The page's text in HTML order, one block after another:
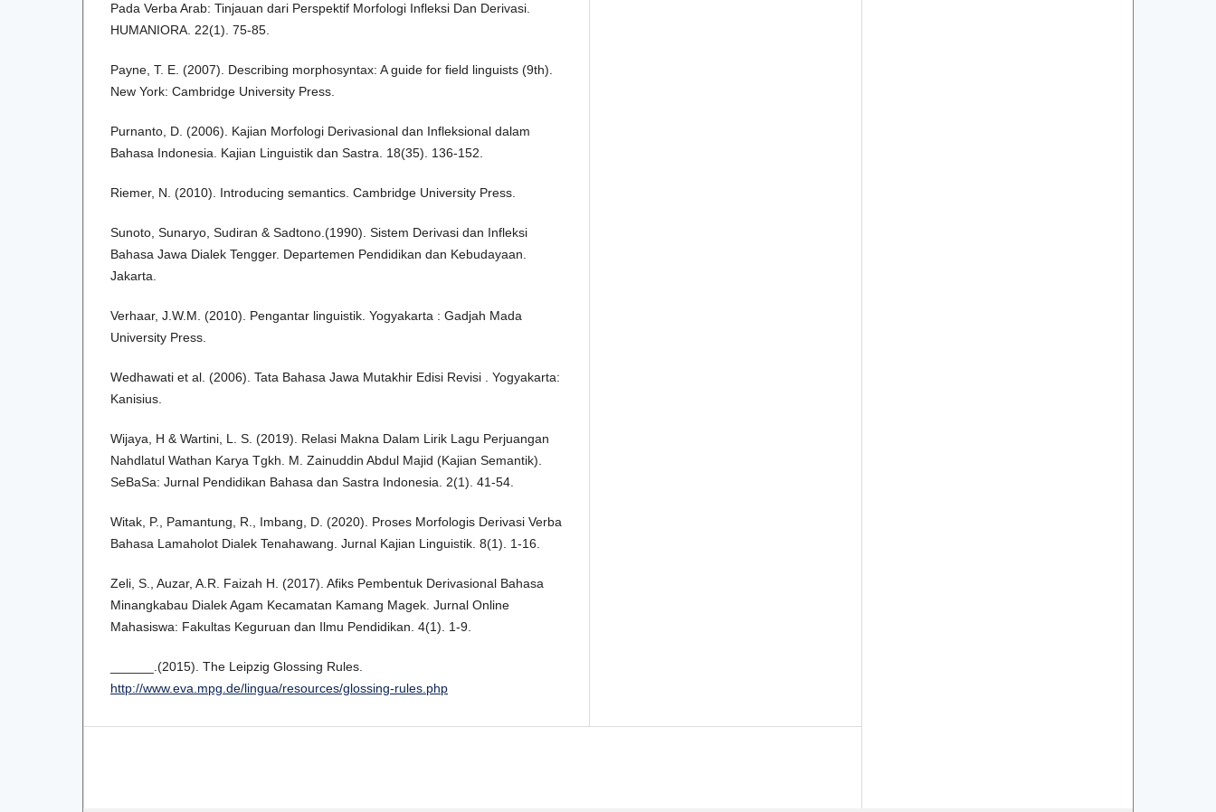
Pada Verba Arab: Tinjauan dari Perspektif Morfologi Infleksi Dan Derivasi.
HUMANIORA. 22(1). 75-85.
Payne, T. E. (2007). Describing morphosyntax: A guide for field linguists (9th).
New York: Cambridge University Press.
Purnanto, D. (2006). Kajian Morfologi Derivasional dan Infleksional dalam
Bahasa Indonesia. Kajian Linguistik dan Sastra. 18(35). 136-152.
Riemer, N. (2010). Introducing semantics. Cambridge University Press.
Sunoto, Sunaryo, Sudiran & Sadtono.(1990). Sistem Derivasi dan Infleksi
Bahasa Jawa Dialek Tengger. Departemen Pendidikan dan Kebudayaan.
Jakarta.
Verhaar, J.W.M. (2010). Pengantar linguistik. Yogyakarta : Gadjah Mada
University Press.
Wedhawati et al. (2006). Tata Bahasa Jawa Mutakhir Edisi Revisi . Yogyakarta:
Kanisius.
Wijaya, H & Wartini, L. S. (2019). Relasi Makna Dalam Lirik Lagu Perjuangan
Nahdlatul Wathan Karya Tgkh. M. Zainuddin Abdul Majid (Kajian Semantik).
SeBaSa: Jurnal Pendidikan Bahasa dan Sastra Indonesia. 2(1). 41-54.
Witak, P., Pamantung, R., Imbang, D. (2020). Proses Morfologis Derivasi Verba
Bahasa Lamaholot Dialek Tenahawang. Jurnal Kajian Linguistik. 8(1). 1-16.
Zeli, S., Auzar, A.R. Faizah H. (2017). Afiks Pembentuk Derivasional Bahasa
Minangkabau Dialek Agam Kecamatan Kamang Magek. Jurnal Online
Mahasiswa: Fakultas Keguruan dan Ilmu Pendidikan. 4(1). 1-9.
______.(2015). The Leipzig Glossing Rules.
http://www.eva.mpg.de/lingua/resources/glossing-rules.php